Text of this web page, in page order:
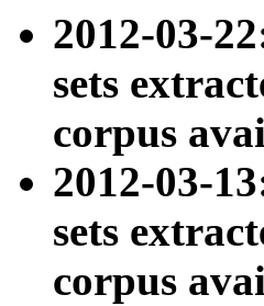
2012-03-
sets
corpus
2012-03-
sets
corpus